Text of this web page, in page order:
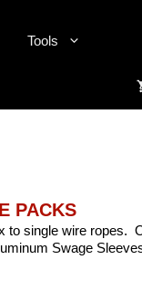
Tools
PACKS
to single wire ropes.
Swage